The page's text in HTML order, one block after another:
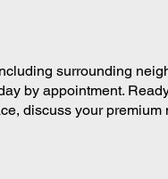
surrounding
by appointment.
discuss your